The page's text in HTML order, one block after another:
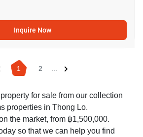
Inquire Now
1 2 ...
for sale from our collection
properties in Thong Lo.
the market, from ฿1,500,000.
so that we can help you find